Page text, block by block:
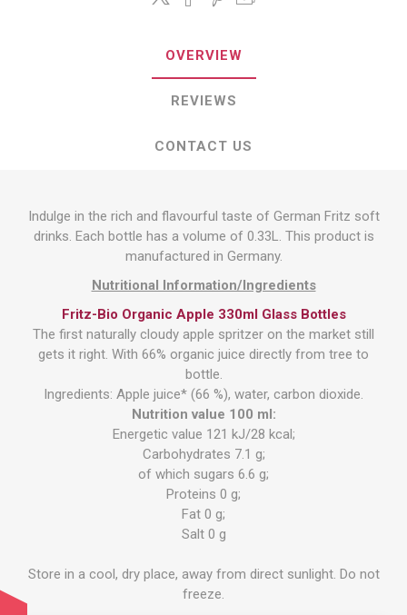
OVERVIEW
REVIEWS
CONTACT US
Indulge in the rich and flavourful taste of German Fritz soft
drinks. Each bottle has a volume of 0.33L. This product is
manufactured in Germany.
Nutritional Information/Ingredients
Fritz-Bio Organic Apple 330ml Glass Bottles
The first naturally cloudy apple spritzer on the market still
gets it right. With 66% organic juice directly from tree to
bottle.
Ingredients: Apple juice* (66 %), water, carbon dioxide.
Nutrition value 100 ml:
Energetic value 121 kJ/28 kcal;
Carbohydrates 7.1 g;
of which sugars 6.6 g;
Proteins 0 g;
Fat 0 g;
Salt 0 g
Store in a cool, dry place, away from direct sunlight. Do not
freeze.